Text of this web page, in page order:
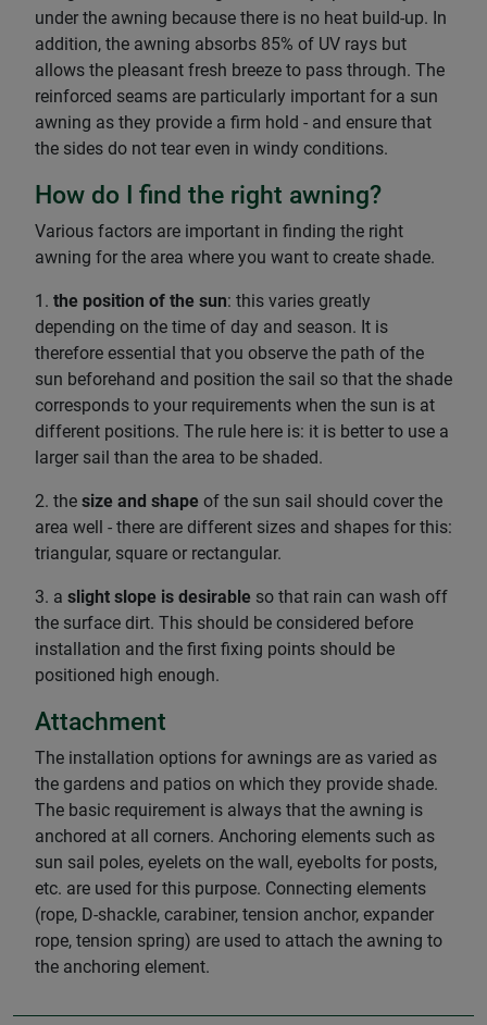
under the awning because there is no heat build-up. In
addition, the awning absorbs 85% of UV rays but
allows the pleasant fresh breeze to pass through. The
reinforced seams are particularly important for a sun
awning as they provide a firm hold - and ensure that
the sides do not tear even in windy conditions.
How do I find the right awning?
Various factors are important in finding the right
awning for the area where you want to create shade.
1. the position of the sun: this varies greatly
depending on the time of day and season. It is
therefore essential that you observe the path of the
sun beforehand and position the sail so that the shade
corresponds to your requirements when the sun is at
different positions. The rule here is: it is better to use a
larger sail than the area to be shaded.
2. the size and shape of the sun sail should cover the
area well - there are different sizes and shapes for this:
triangular, square or rectangular.
3. a slight slope is desirable so that rain can wash off
the surface dirt. This should be considered before
installation and the first fixing points should be
positioned high enough.
Attachment
The installation options for awnings are as varied as
the gardens and patios on which they provide shade.
The basic requirement is always that the awning is
anchored at all corners. Anchoring elements such as
sun sail poles, eyelets on the wall, eyebolts for posts,
etc. are used for this purpose. Connecting elements
(rope, D-shackle, carabiner, tension anchor, expander
rope, tension spring) are used to attach the awning to
the anchoring element.